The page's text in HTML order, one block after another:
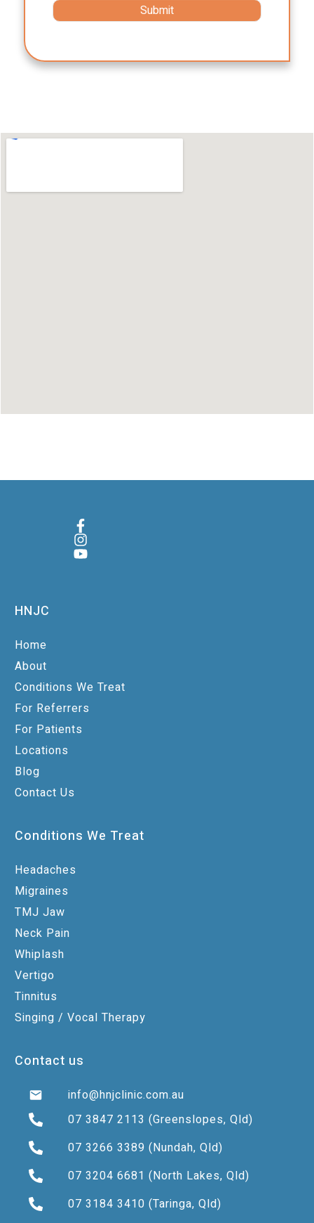
HNJC
Home
About
Conditions We Treat
For Referrers
For Patients
Locations
Blog
Contact Us
Conditions We Treat
Headaches
Migraines
TMJ Jaw
Neck Pain
Whiplash
Vertigo
Tinnitus
Singing / Vocal Therapy
Contact us
info@hnjclinic.com.au
07 3847 2113 (Greenslopes, Qld)
07 3266 3389 (Nundah, Qld)
07 3204 6681 (North Lakes, Qld)
07 3184 3410 (Taringa, Qld)